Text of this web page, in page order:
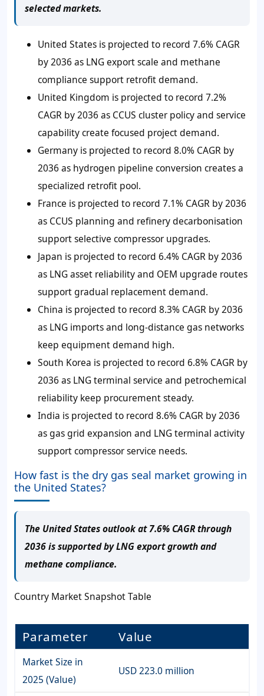
selected markets.
United States is projected to record 7.6% CAGR
by 2036 as LNG export scale and methane
compliance support retrofit demand.
United Kingdom is projected to record 7.2%
CAGR by 2036 as CCUS cluster policy and service
capability create focused project demand.
Germany is projected to record 8.0% CAGR by
2036 as hydrogen pipeline conversion creates a
specialized retrofit pool.
France is projected to record 7.1% CAGR by 2036
as CCUS planning and refinery decarbonisation
support selective compressor upgrades.
Japan is projected to record 6.4% CAGR by 2036
as LNG asset reliability and OEM upgrade routes
support gradual replacement demand.
China is projected to record 8.3% CAGR by 2036
as LNG imports and long-distance gas networks
keep equipment demand high.
South Korea is projected to record 6.8% CAGR by
2036 as LNG terminal service and petrochemical
reliability keep procurement steady.
India is projected to record 8.6% CAGR by 2036
as gas grid expansion and LNG terminal activity
support compressor service needs.
How fast is the dry gas seal market growing in
the United States?
The United States outlook at 7.6% CAGR through
2036 is supported by LNG export growth and
methane compliance.
Country Market Snapshot Table
Parameter Value
Market Size in
2025 (Value)
USD 223.0 million